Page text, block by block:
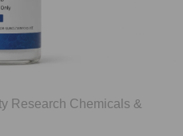
Research Chemicals &